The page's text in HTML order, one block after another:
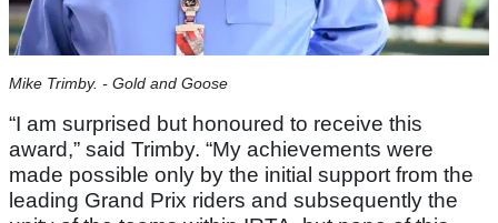
Mike Trimby. - Gold and Goose
“I am surprised but honoured to receive this
award,” said Trimby. “My achievements were
made possible only by the initial support from the
leading Grand Prix riders and subsequently the